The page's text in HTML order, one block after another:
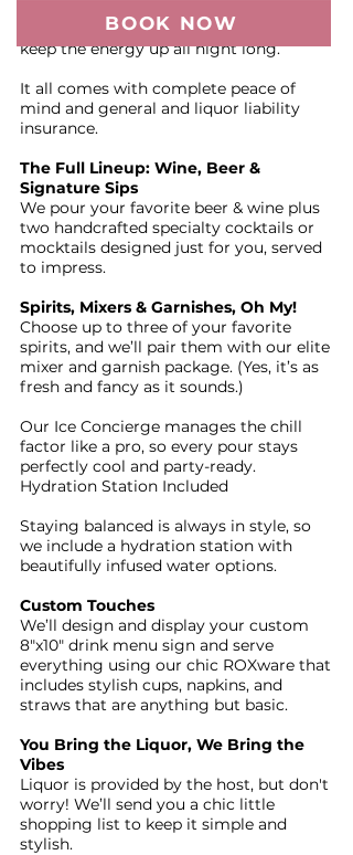
personality, flair, and smooth pours that
keep the energy up all night long.
It all comes with complete peace of
mind and general and liquor liability
insurance.
The Full Lineup: Wine, Beer &
Signature Sips
We pour your favorite beer & wine plus
two handcrafted specialty cocktails or
mocktails designed just for you, served
to impress.
Spirits, Mixers & Garnishes, Oh My!
Choose up to three of your favorite
spirits, and we’ll pair them with our elite
mixer and garnish package. (Yes, it’s as
fresh and fancy as it sounds.)
Our Ice Concierge manages the chill
factor like a pro, so every pour stays
perfectly cool and party-ready.
Hydration Station Included
Staying balanced is always in style, so
we include a hydration station with
beautifully infused water options.
Custom Touches
We’ll design and display your custom
8"x10" drink menu sign and serve
everything using our chic ROXware that
includes stylish cups, napkins, and
straws that are anything but basic.
You Bring the Liquor, We Bring the
Vibes
Liquor is provided by the host, but don't
worry! We’ll send you a chic little
shopping list to keep it simple and
stylish.
BOOK NOW